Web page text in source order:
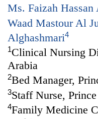
Ms. Faizah
Waad Mastour Al
Alghashmari4
1Clinical Nursing
Arabia
2Bed Manager,
3Staff Nurse,
4Family Medicine